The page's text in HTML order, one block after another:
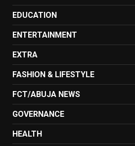
EDUCATION
ENTERTAINMENT
EXTRA
FASHION & LIFESTYLE
FCT/ABUJA NEWS
GOVERNANCE
HEALTH